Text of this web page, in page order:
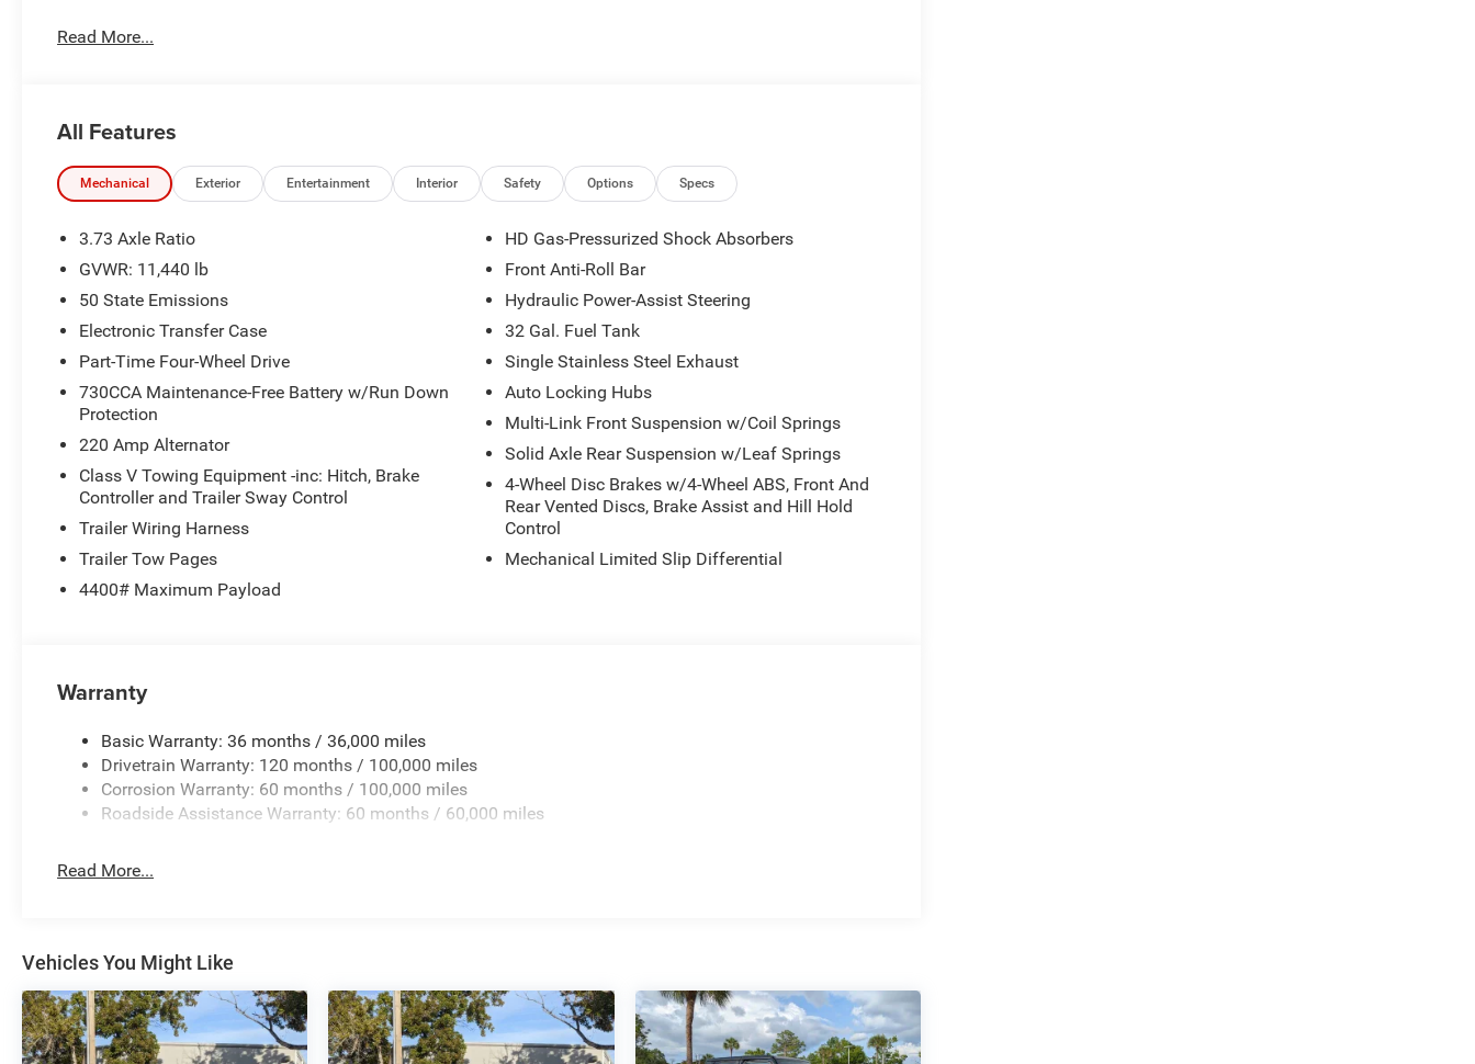
Read More...
All Features
Mechanical Exterior Entertainment Interior Safety Options Specs
3.73 Axle Ratio
GVWR: 11,440 lb
50 State Emissions
Electronic Transfer Case
Part-Time Four-Wheel Drive
730CCA Maintenance-Free Battery w/Run Down
Protection
220 Amp Alternator
Class V Towing Equipment -inc: Hitch, Brake
Controller and Trailer Sway Control
Trailer Wiring Harness
Trailer Tow Pages
4400# Maximum Payload
HD Gas-Pressurized Shock Absorbers
Front Anti-Roll Bar
Hydraulic Power-Assist Steering
32 Gal. Fuel Tank
Single Stainless Steel Exhaust
Auto Locking Hubs
Multi-Link Front Suspension w/Coil Springs
Solid Axle Rear Suspension w/Leaf Springs
4-Wheel Disc Brakes w/4-Wheel ABS, Front And
Rear Vented Discs, Brake Assist and Hill Hold
Control
Mechanical Limited Slip Differential
Warranty
Basic Warranty: 36 months / 36,000 miles
Drivetrain Warranty: 120 months / 100,000 miles
Corrosion Warranty: 60 months / 100,000 miles
Roadside Assistance Warranty: 60 months / 60,000 miles
Read More...
Vehicles You Might Like